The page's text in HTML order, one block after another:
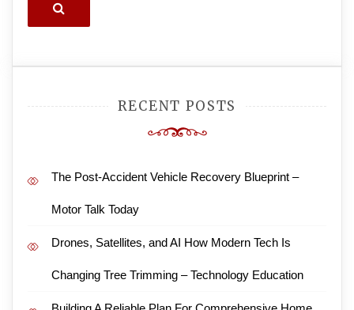
Search
RECENT POSTS
The Post-Accident Vehicle Recovery Blueprint –
Motor Talk Today
Drones, Satellites, and AI How Modern Tech Is
Changing Tree Trimming – Technology Education